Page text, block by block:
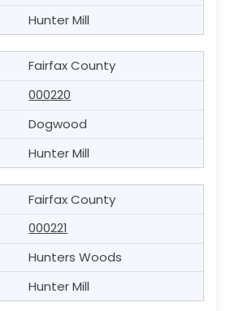
Hunter Mill
Fairfax County
000220
Dogwood
Hunter Mill
Fairfax County
000221
Hunters Woods
Hunter Mill